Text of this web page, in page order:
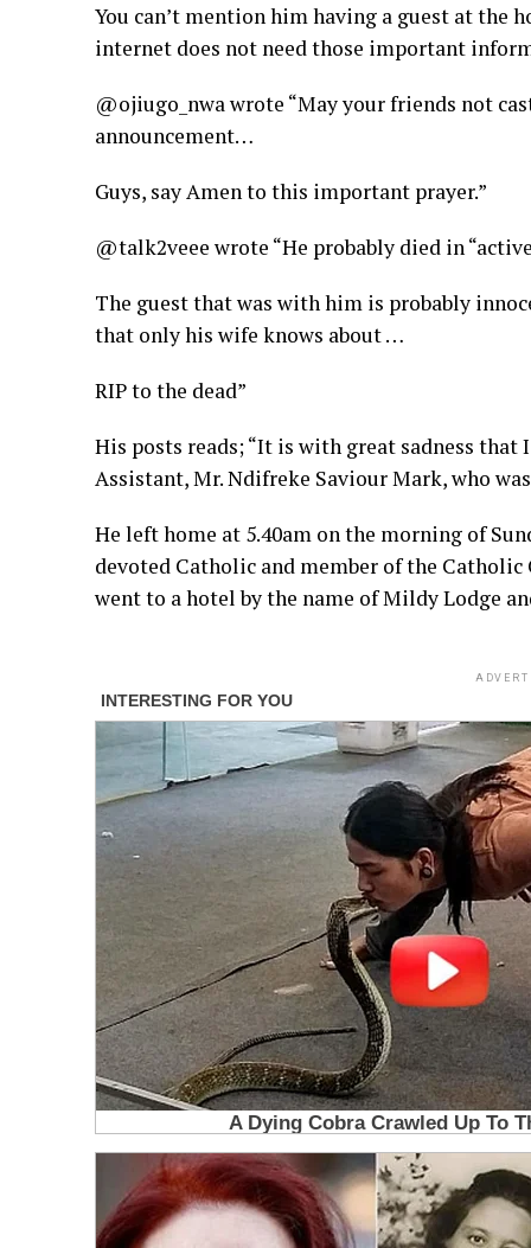
You can’t mention him having a guest at the
internet does not need those important
@ojiugo_nwa wrote “May your friends not
announcement…
Guys, say Amen to this important prayer.”
@talk2veee wrote “He probably died in
The guest that was with him is probably
that only his wife knows about …
RIP to the dead”
His posts reads; “It is with great sadness that
Assistant, Mr. Ndifreke Saviour Mark, who
He left home at 5.40am on the morning of
devoted Catholic and member of the
went to a hotel by the name of Mildy Lodge